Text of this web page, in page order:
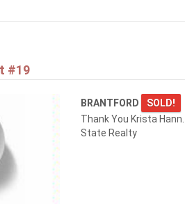
#19
BRANTFORD
SOLD!
Thank You Krista
State Realty